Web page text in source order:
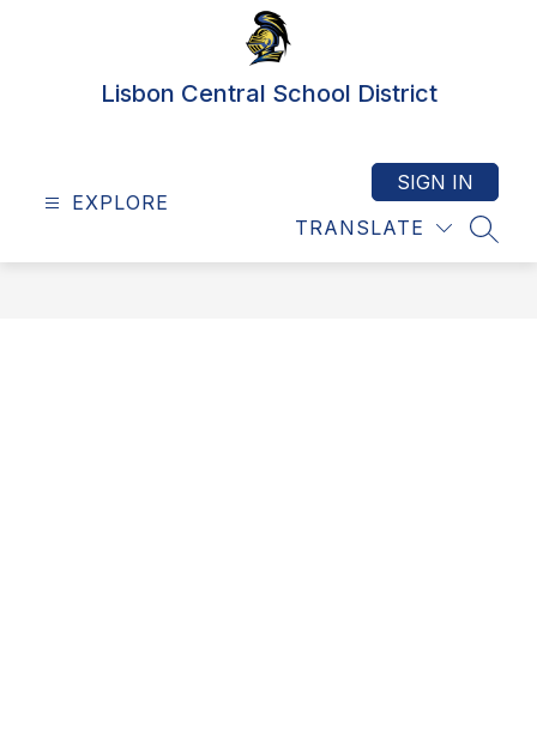
Lisbon Central School District
EXPLORE
TRANSLATE
SIGN IN